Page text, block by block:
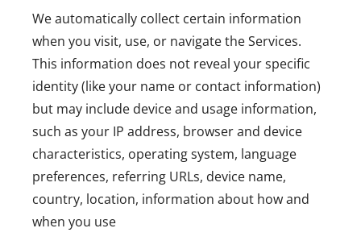
We automatically collect certain information
when you visit, use, or navigate the Services.
This information does not reveal your specific
identity (like your name or contact information)
but may include device and usage information,
such as your IP address, browser and device
characteristics, operating system, language
preferences, referring URLs, device name,
country, location, information about how and
when you use